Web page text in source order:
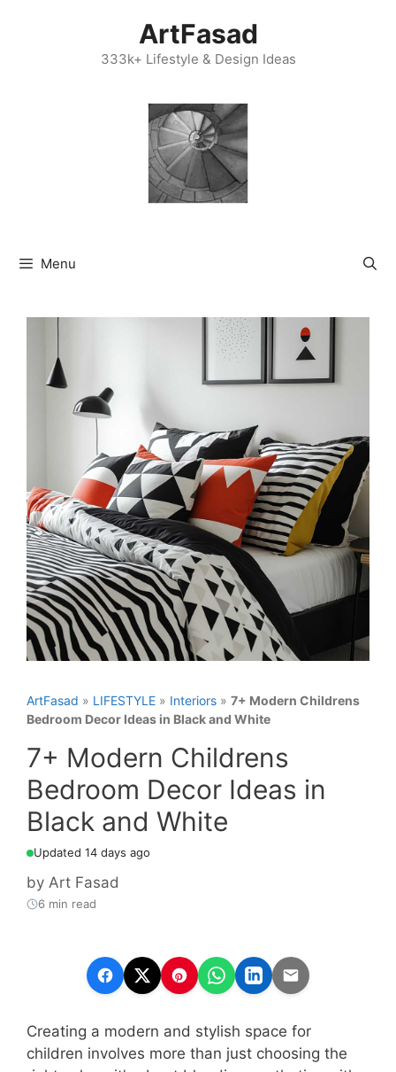
ArtFasad
333k+ Lifestyle & Design Ideas
Menu
ArtFasad » LIFESTYLE » Interiors » 7+ Modern Childrens
Bedroom Decor Ideas in Black and White
7+ Modern Childrens
Bedroom Decor Ideas in
Black and White
Updated 14 days ago
by Art Fasad
6 min read
Creating a modern and stylish space for
children involves more than just choosing the